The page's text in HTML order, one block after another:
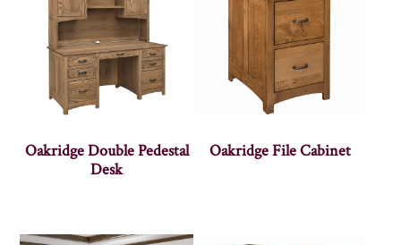
Oakridge Double Pedestal
Desk
Oakridge File Cabinet